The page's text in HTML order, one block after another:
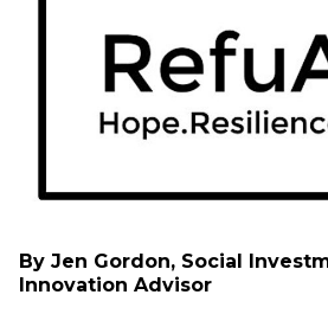
By Jen Gordon, Social
Innovation Advisor